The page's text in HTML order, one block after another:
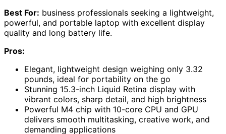
Best For: business professionals seeking a lightweight,
powerful, and portable laptop with excellent display
quality and long battery life.
Pros:
Elegant, lightweight design weighing only 3.32
pounds, ideal for portability on the go
Stunning 15.3-inch Liquid Retina display with
vibrant colors, sharp detail, and high brightness
Powerful M4 chip with 10-core CPU and GPU
delivers smooth multitasking, creative work, and
demanding applications